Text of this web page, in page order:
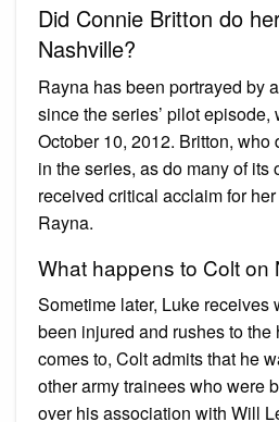
Did Connie Britton do
Nashville?
Rayna has been portrayed by
since the series’ pilot episode,
October 10, 2012. Britton,
in the series, as do many of its
received critical acclaim for
Rayna.
What happens to Colt on
Sometime later, Luke receives
been injured and rushes to
comes to, Colt admits that he
other army trainees who were
over his association with Will